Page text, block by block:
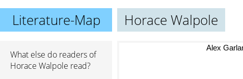
Literature-Map Horace Walpole
What else do readers of
Horace Walpole read?
Alex Garland